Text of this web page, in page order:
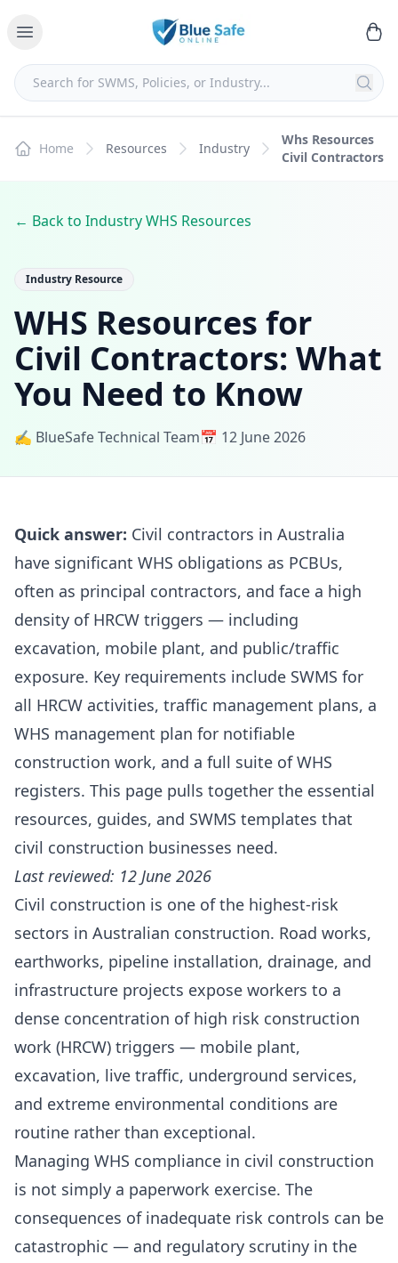
Home Resources Industry
Whs Resources
Civil Contractors
← Back to Industry WHS Resources
Industry Resource
WHS Resources for
Civil Contractors: What
You Need to Know
✍️ BlueSafe Technical Team📅 12 June 2026
Quick answer: Civil contractors in Australia
have significant WHS obligations as PCBUs,
often as principal contractors, and face a high
density of HRCW triggers — including
excavation, mobile plant, and public/traffic
exposure. Key requirements include SWMS for
all HRCW activities, traffic management plans, a
WHS management plan for notifiable
construction work, and a full suite of WHS
registers. This page pulls together the essential
resources, guides, and SWMS templates that
civil construction businesses need.
Last reviewed: 12 June 2026
Civil construction is one of the highest-risk
sectors in Australian construction. Road works,
earthworks, pipeline installation, drainage, and
infrastructure projects expose workers to a
dense concentration of high risk construction
work (HRCW) triggers — mobile plant,
excavation, live traffic, underground services,
and extreme environmental conditions are
routine rather than exceptional.
Managing WHS compliance in civil construction
is not simply a paperwork exercise. The
consequences of inadequate risk controls can be
catastrophic — and regulatory scrutiny in the